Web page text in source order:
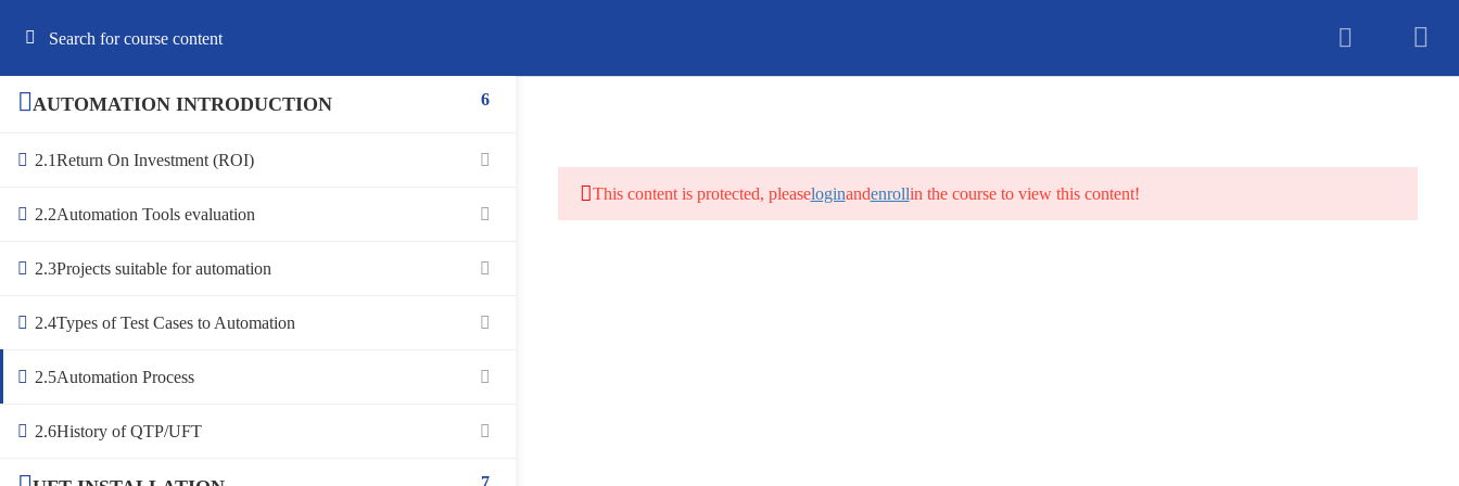
HOME ABOUT US FREE LIVE DEMO VIDEO DEMOS FAQS STUDENTS
AUTOMATION INTRODUCTION 6
2.1Return On Investment (ROI)
2.2Automation Tools evaluation
2.3Projects suitable for automation
2.4Types of Test Cases to Automation
2.5Automation Process
2.6History of QTP/UFT
7
This content is protected, pleaseloginandenrollin the course to view this content!